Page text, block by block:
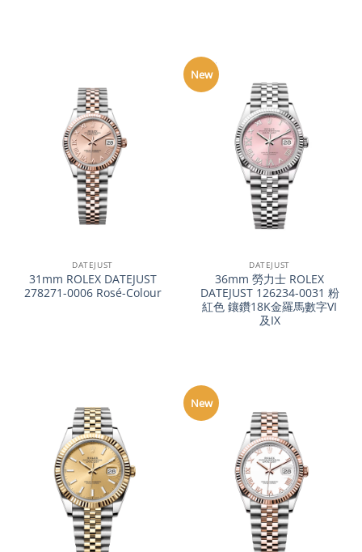
DATEJUST
31mm ROLEX DATEJUST
278271-0006 Rosé-Colour
New
DATEJUST
36mm 勞力士 ROLEX
DATEJUST 126234-0031 粉
紅色 鑲鑽18K金羅馬數字VI
及IX
New